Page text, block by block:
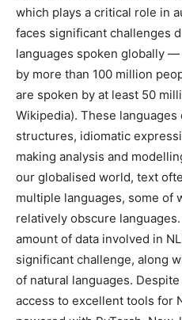
which plays a critical role in
faces significant challenges
languages spoken globally
by more than 100 million
are spoken by at least 50
Wikipedia). These
structures, idiomatic
making analysis and
our globalised world, text
multiple languages, some of
relatively obscure
amount of data involved in
significant challenge, along
of natural languages.
access to excellent tools for